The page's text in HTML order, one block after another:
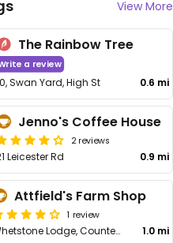
View More
The Rainbow Tree
a review
Swan Yard, High St 0.6 mi
Jenno's Coffee House
2 reviews
Leicester Rd 0.9 mi
Attfield's Farm Shop
1 review
Whetstone Lodge, Countesthorpe Rd 1.0 mi